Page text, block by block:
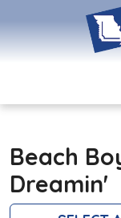
Beach
Dreamin'